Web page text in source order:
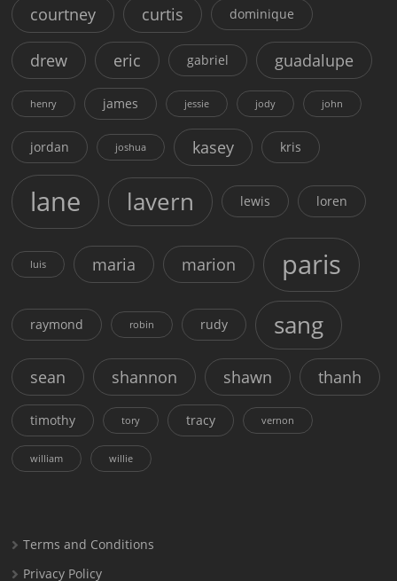
courtney curtis dominique
drew eric gabriel guadalupe
henry james jessie jody john
jordan joshua kasey kris
lane lavern lewis loren
luis maria marion paris
raymond robin rudy sang
sean shannon shawn thanh
timothy tory tracy vernon
william willie
Terms and Conditions
Privacy Policy